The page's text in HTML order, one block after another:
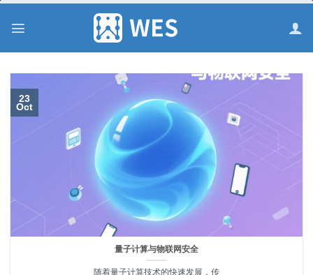
量子计算与物联网安全
随着量子计算技术的快速发展，传
23
Oct